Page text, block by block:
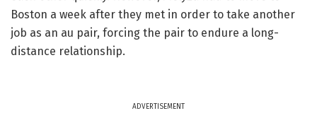
Boston a week after they met in order to take another
job as an au pair, forcing the pair to endure a long-
distance relationship.
ADVERTISEMENT